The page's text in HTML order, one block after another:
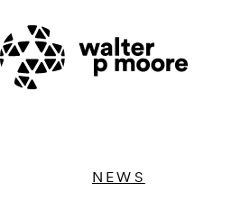
content
NEWS